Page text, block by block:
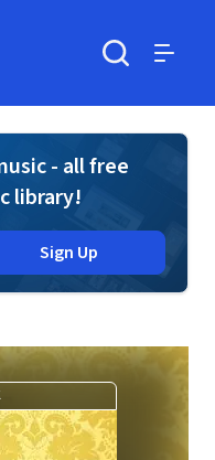
- all free
library!
Sign Up